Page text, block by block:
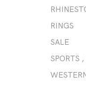
RINGS
SALE
SPORTS